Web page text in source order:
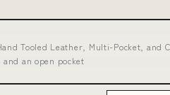
Tooled Leather, Multi-Pocket,
an open pocket